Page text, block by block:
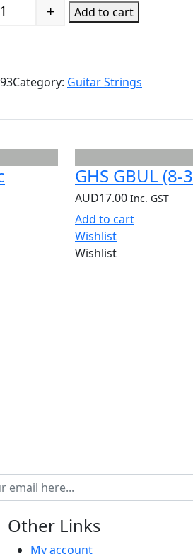
Quantity +
Add to cart
Category: Guitar Strings
GHS GBUL (8-
AUD17.00 Inc. GST
Add to cart
Wishlist
Wishlist
Other Links
My account